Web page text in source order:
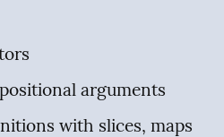
arguments
with slices, maps